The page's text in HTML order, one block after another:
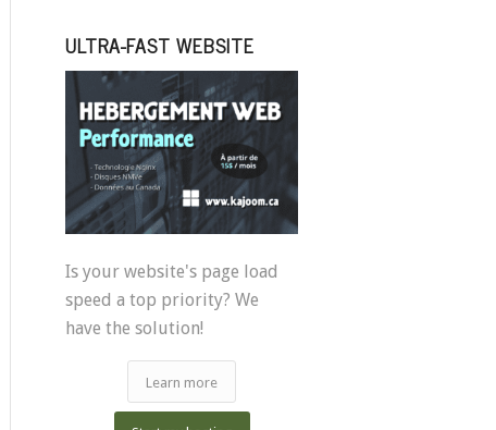
ULTRA-FAST WEBSITE
Is your website's page load
speed a top priority? We
have the solution!
Learn more